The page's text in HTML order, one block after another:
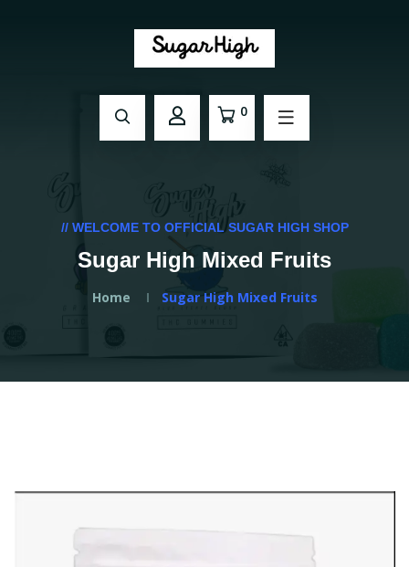
0
// WELCOME TO OFFICIAL SUGAR HIGH SHOP
Sugar High Mixed Fruits
Home Sugar High Mixed Fruits